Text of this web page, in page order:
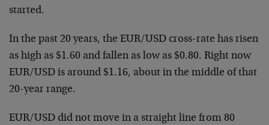
started.
In the past 20 years, the EUR/USD cross-rate has risen
as high as $1.60 and fallen as low as $0.80. Right now
EUR/USD is around $1.16, about in the middle of that
20-year range.
EUR/USD did not move in a straight line from 80